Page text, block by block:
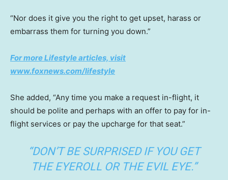
“Nor does it give you the right to get upset, harass or
embarrass them for turning you down.”
For more Lifestyle articles, visit
www.foxnews.com/lifestyle
She added, “Any time you make a request in-flight, it
should be polite and perhaps with an offer to pay for in-
flight services or pay the upcharge for that seat.”
“DON’T BE SURPRISED IF YOU GET
THE EYEROLL OR THE EVIL EYE.”